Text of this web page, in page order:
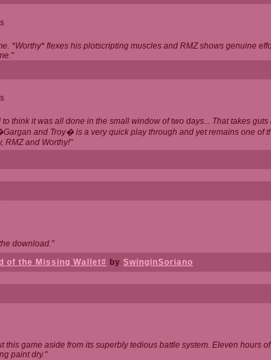
*Worthy* flexes his plotscripting muscles and RMZ shows genuine
think it was all done in the small window of two days... That takes
and Troy� is a very quick play through and yet remains one of
RMZ and Worthy!"
download."
of the Missing Wallet# by SwinginSoriano
this game aside from its superbly tedious battle system. Eleven hours
paint dry."